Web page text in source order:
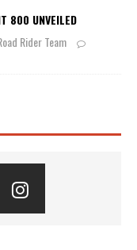
800 UNVEILED
Rider Team